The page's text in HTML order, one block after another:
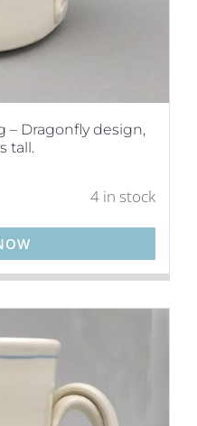
– Dragonfly design,
tall.
4 in stock